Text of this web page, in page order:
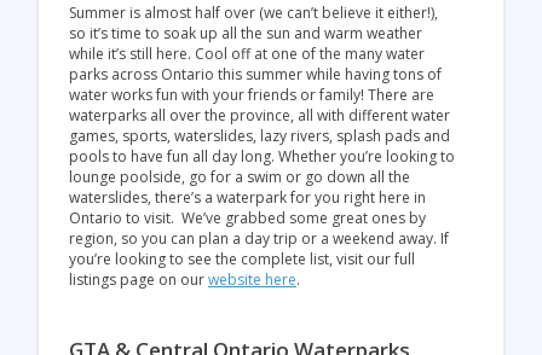
Summer is almost half over (we can’t believe it either!),
so it’s time to soak up all the sun and warm weather
while it’s still here. Cool off at one of the many water
parks across Ontario this summer while having tons of
water works fun with your friends or family! There are
waterparks all over the province, all with different water
games, sports, waterslides, lazy rivers, splash pads and
pools to have fun all day long. Whether you’re looking to
lounge poolside, go for a swim or go down all the
waterslides, there’s a waterpark for you right here in
Ontario to visit. We’ve grabbed some great ones by
region, so you can plan a day trip or a weekend away. If
you’re looking to see the complete list, visit our full
listings page on ourwebsite here.
GTA & Central Ontario Waterparks